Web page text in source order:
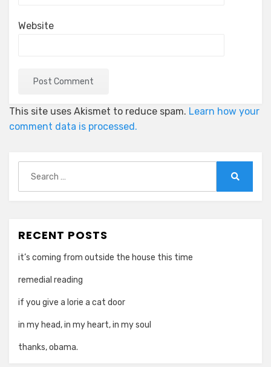
Website
This site uses Akismet to reduce spam. Learn how your
comment data is processed.
for:
RECENT POSTS
it’s coming from outside the house this time
remedial reading
if you give a lorie a cat door
in my head, in my heart, in my soul
thanks, obama.